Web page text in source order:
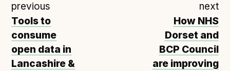
previous
Tools to
consume
open data in
Lancashire &
next
How NHS
Dorset and
BCP Council
are improving